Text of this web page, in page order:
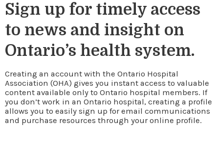
Sign up for timely access
to news and insight on
Ontario’s health system.
Creating an account with the Ontario Hospital
Association (OHA) gives you instant access to valuable
content available only to Ontario hospital members. If
you don’t work in an Ontario hospital, creating a profile
allows you to easily sign up for email communications
and purchase resources through your online profile.